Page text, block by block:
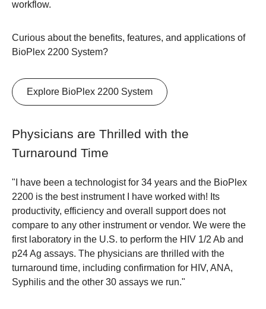
workflow.
Curious about the benefits, features, and applications of
BioPlex 2200 System?
Explore BioPlex 2200 System
Physicians are Thrilled with the
Turnaround Time
"I have been a technologist for 34 years and the BioPlex
2200 is the best instrument I have worked with! Its
productivity, efficiency and overall support does not
compare to any other instrument or vendor. We were the
first laboratory in the U.S. to perform the HIV 1/2 Ab and
p24 Ag assays. The physicians are thrilled with the
turnaround time, including confirmation for HIV, ANA,
Syphilis and the other 30 assays we run."